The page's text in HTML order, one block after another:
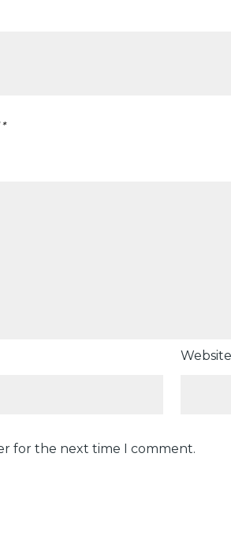
*
Website
for the next time I comment.